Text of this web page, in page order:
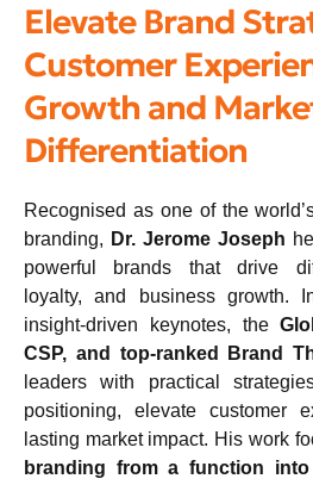
Elevate Brand
Customer
Growth and
Differentiation
Recognised as one of the
branding, Dr. Jerome Joseph
powerful brands that drive
loyalty, and business growth.
insight-driven keynotes, the
CSP, and top-ranked Brand
leaders with practical
positioning, elevate customer
lasting market impact. His work
branding from a function